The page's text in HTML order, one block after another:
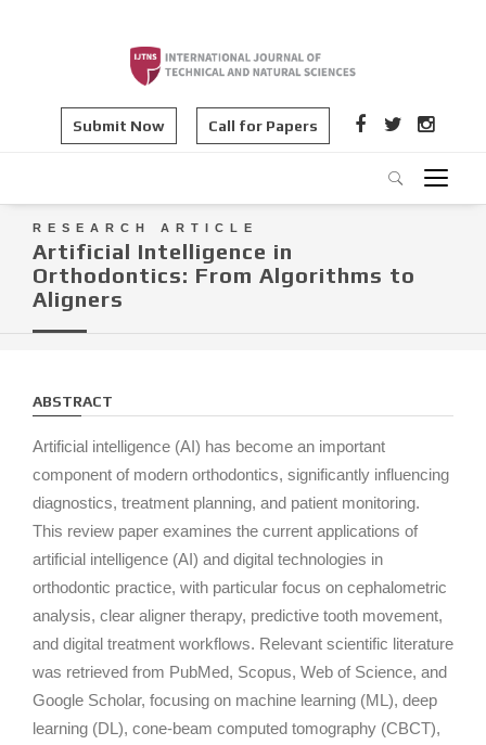
Submit Now Call for Papers
RESEARCH ARTICLE
Artificial Intelligence in
Orthodontics: From Algorithms to
Aligners
ABSTRACT
Artificial intelligence (AI) has become an important
component of modern orthodontics, significantly influencing
diagnostics, treatment planning, and patient monitoring.
This review paper examines the current applications of
artificial intelligence (AI) and digital technologies in
orthodontic practice, with particular focus on cephalometric
analysis, clear aligner therapy, predictive tooth movement,
and digital treatment workflows. Relevant scientific literature
was retrieved from PubMed, Scopus, Web of Science, and
Google Scholar, focusing on machine learning (ML), deep
learning (DL), cone-beam computed tomography (CBCT),